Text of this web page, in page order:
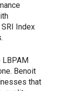
Index
LBPAM
Benoit
that